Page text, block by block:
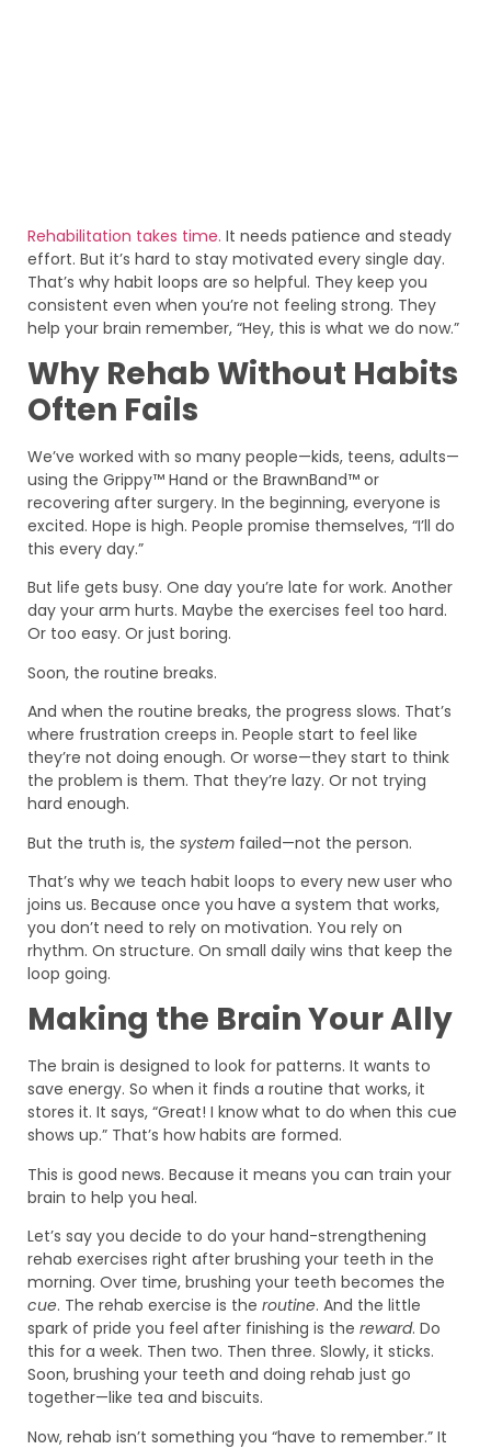
Rehabilitation takes time. It needs patience and steady
effort. But it’s hard to stay motivated every single day.
That’s why habit loops are so helpful. They keep you
consistent even when you’re not feeling strong. They
help your brain remember, “Hey, this is what we do now.”
Why Rehab Without Habits
Often Fails
We’ve worked with so many people—kids, teens, adults—
using the Grippy™ Hand or the BrawnBand™ or
recovering after surgery. In the beginning, everyone is
excited. Hope is high. People promise themselves, “I’ll do
this every day.”
But life gets busy. One day you’re late for work. Another
day your arm hurts. Maybe the exercises feel too hard.
Or too easy. Or just boring.
Soon, the routine breaks.
And when the routine breaks, the progress slows. That’s
where frustration creeps in. People start to feel like
they’re not doing enough. Or worse—they start to think
the problem is them. That they’re lazy. Or not trying
hard enough.
But the truth is, the system failed—not the person.
That’s why we teach habit loops to every new user who
joins us. Because once you have a system that works,
you don’t need to rely on motivation. You rely on
rhythm. On structure. On small daily wins that keep the
loop going.
Making the Brain Your Ally
The brain is designed to look for patterns. It wants to
save energy. So when it finds a routine that works, it
stores it. It says, “Great! I know what to do when this cue
shows up.” That’s how habits are formed.
This is good news. Because it means you can train your
brain to help you heal.
Let’s say you decide to do your hand-strengthening
rehab exercises right after brushing your teeth in the
morning. Over time, brushing your teeth becomes the
cue. The rehab exercise is the routine. And the little
spark of pride you feel after finishing is the reward. Do
this for a week. Then two. Then three. Slowly, it sticks.
Soon, brushing your teeth and doing rehab just go
together—like tea and biscuits.
Now, rehab isn’t something you “have to remember.” It